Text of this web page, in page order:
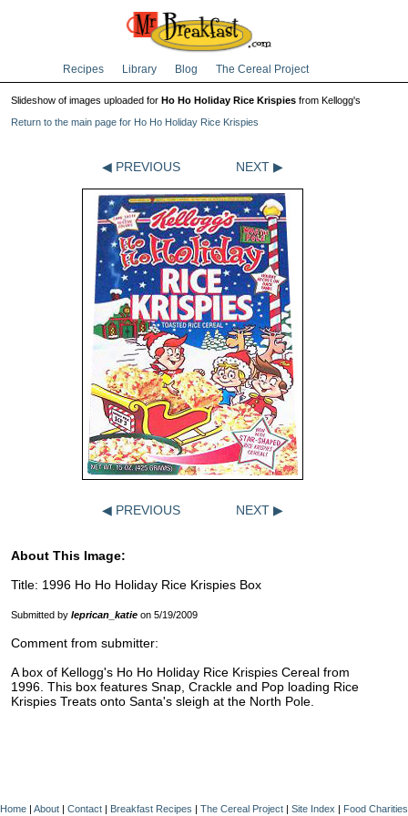
Recipes Library Blog The Cereal Project
Slideshow of images uploaded for Ho Ho Holiday Rice Krispies from Kellogg's
Return to the main page for Ho Ho Holiday Rice Krispies
◀ PREVIOUS NEXT ▶
◀ PREVIOUS NEXT ▶
About This Image:
Title: 1996 Ho Ho Holiday Rice Krispies Box
Submitted by leprican_katie on 5/19/2009
Comment from submitter:
A box of Kellogg's Ho Ho Holiday Rice Krispies Cereal from
1996. This box features Snap, Crackle and Pop loading Rice
Krispies Treats onto Santa's sleigh at the North Pole.
Home | About | Contact | Breakfast Recipes | The Cereal Project | Site Index | Food Charities